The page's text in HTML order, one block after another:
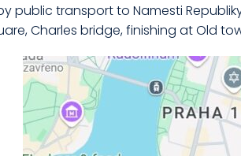
public transport to Namesti
Charles bridge, finishing at Old